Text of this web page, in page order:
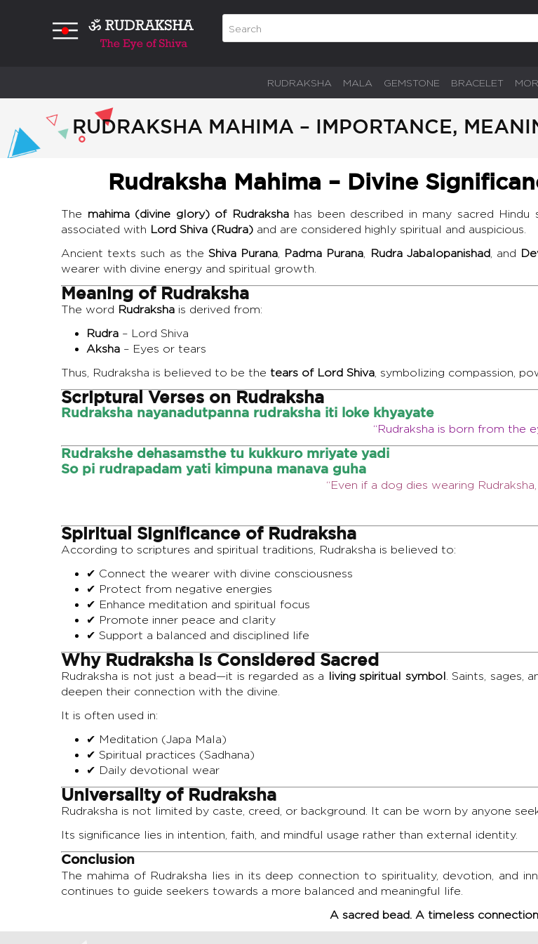
RUDRAKSHA MALA GEMSTONE BRACELET
RUDRAKSHA MAHIMA – IMPORTANCE,
Rudraksha Mahima – Divine
The mahima (divine glory) of Rudrakshahas been described in many sacred
associated with Lord Shiva (Rudra) and are considered highly spiritual and auspicious.
Ancient texts such as the Shiva Purana Padma Purana Rudra Jabalopanishad, and
wearer with divine energy and spiritual growth.
Meaning of Rudraksha
The word Rudraksha is derived from:
Rudra – Lord Shiva
Aksha – Eyes or tears
Thus, Rudraksha is believed to be the tears of Lord Shiva , symbolizing compassion,
Scriptural Verses on Rudraksha
Rudraksha nayanadutpanna rudraksha iti loke khyayate
“Rudraksha is born from the
Rudrakshe dehasamsthe tu kukkuro mriyate yadi
So pi rudrapadam yati kimpuna manava guha
“Even if a dog dies wearing
Spiritual Significance of Rudraksha
According to scriptures and spiritual traditions, Rudraksha is believed to:
✔ Connect the wearer with divine consciousness
✔ Protect from negative energies
✔ Enhance meditation and spiritual focus
✔ Promote inner peace and clarity
✔ Support a balanced and disciplined life
Why Rudraksha is Considered Sacred
Rudraksha is not just a bead—it is regarded as a living spiritual symbol . Saints,
deepen their connection with the divine.
It is often used in:
✔ Meditation (Japa Mala)
✔ Spiritual practices (Sadhana)
✔ Daily devotional wear
Universality of Rudraksha
Rudraksha is not limited by caste, creed, or background. It can be worn by anyone
Its significance lies in intention, faith, and mindful usage rather than external identity.
Conclusion
The mahima of Rudraksha lies in its deep connection to spirituality, devotion, and
continues to guide seekers towards a more balanced and meaningful life.
A sacred bead. A timeless